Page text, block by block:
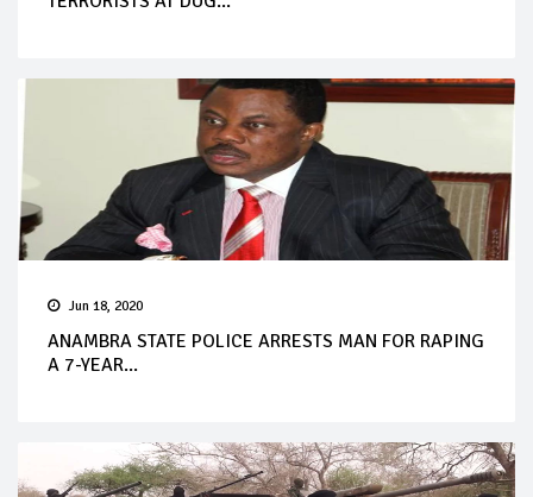
Jun 18, 2020
ANAMBRA STATE POLICE ARRESTS MAN FOR RAPING
A 7-YEAR...